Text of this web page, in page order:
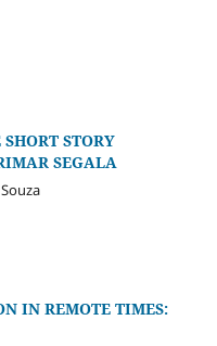
STORY
SEGALA
IN REMOTE TIMES: